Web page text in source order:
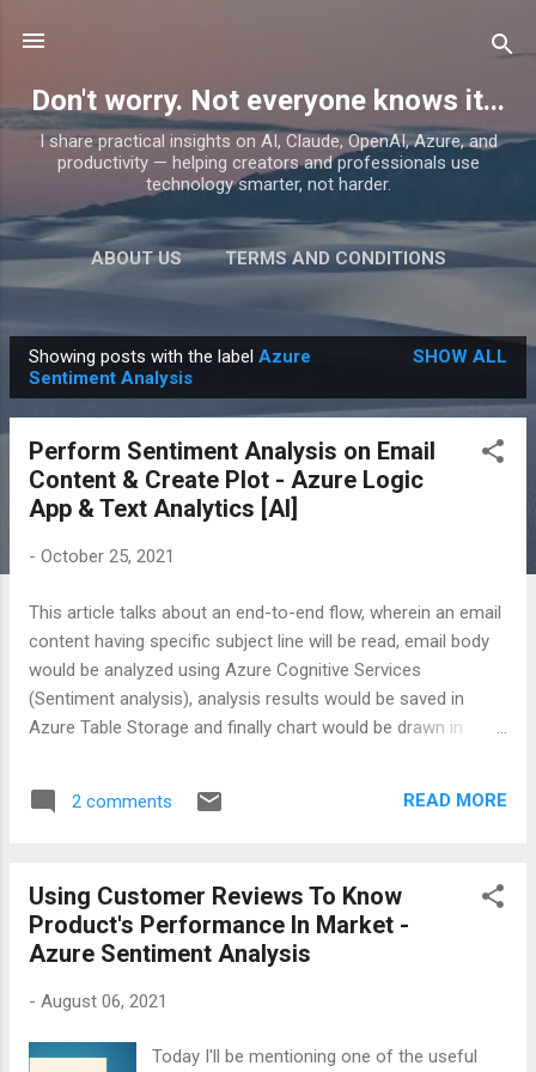
Don't worry. Not everyone knows it...
I share practical insights on AI, Claude, OpenAI, Azure, and
productivity — helping creators and professionals use
technology smarter, not harder.
ABOUT US TERMS AND CONDITIONS
o
Showing posts with the label Azure
Sentiment Analysis
SHOW ALL
Perform Sentiment Analysis on Email
Content & Create Plot - Azure Logic
App & Text Analytics [AI]
- October 25, 2021
This article talks about an end-to-end flow, wherein an email
content having specific subject line will be read, email body
would be analyzed using Azure Cognitive Services
(Sentiment analysis), analysis results would be saved in
Azure Table Storage and finally chart would be drawn in
channel named Shweta Lodha.
2 comments READ MORE
Using Customer Reviews To Know
Product's Performance In Market -
Azure Sentiment Analysis
- August 06, 2021
Today I'll be mentioning one of the useful